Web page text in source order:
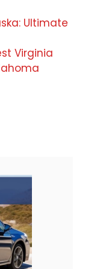
Ultimate
Virginia